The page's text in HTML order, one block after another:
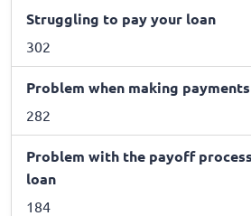
Struggling to pay your loan
302
Problem when making payments
282
Problem with the payoff
loan
184